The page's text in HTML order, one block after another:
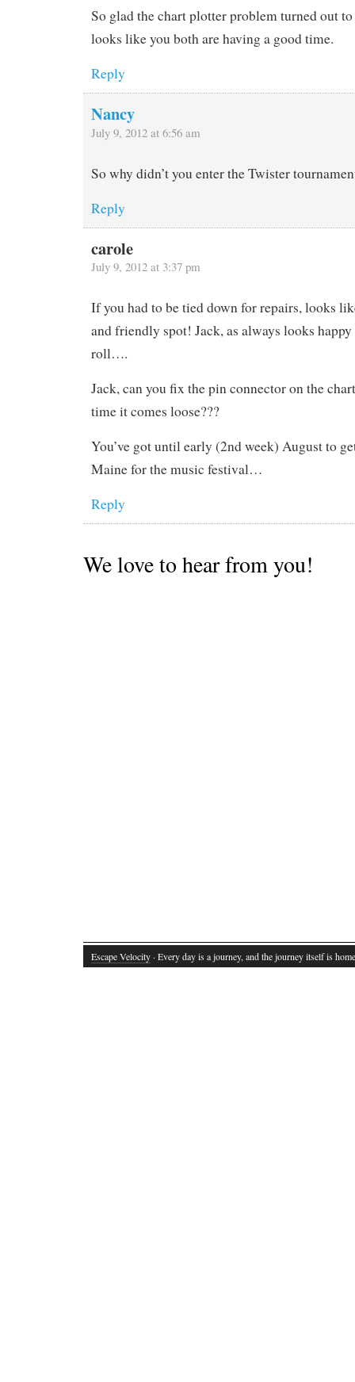
So glad the chart plotter problem turned out
looks like you both are having a good time.
Reply
Nancy
July 9, 2012 at 6:56 am
So why didn’t you enter the Twister
Reply
carole
July 9, 2012 at 3:37 pm
If you had to be tied down for repairs, looks
and friendly spot! Jack, as always looks
roll….
Jack, can you fix the pin connector on the
time it comes loose???
You’ve got until early (2nd week) August to
Maine for the music festival…
Reply
We love to hear from you!
Escape Velocity · Every day is a journey, and the journey itself is